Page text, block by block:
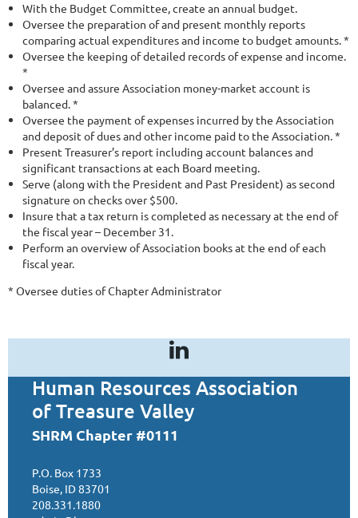
With the Budget Committee, create an annual budget.
Oversee the preparation of and present monthly reports
comparing actual expenditures and income to budget amounts. *
Oversee the keeping of detailed records of expense and income.
*
Oversee and assure Association money-market account is
balanced. *
Oversee the payment of expenses incurred by the Association
and deposit of dues and other income paid to the Association. *
Present Treasurer’s report including account balances and
significant transactions at each Board meeting.
Serve (along with the President and Past President) as second
signature on checks over $500.
Insure that a tax return is completed as necessary at the end of
the fiscal year – December 31.
Perform an overview of Association books at the end of each
fiscal year.
* Oversee duties of Chapter Administrator
Human Resources Association
of Treasure Valley
SHRM Chapter #0111
P.O. Box 1733
Boise, ID 83701
208.331.1880